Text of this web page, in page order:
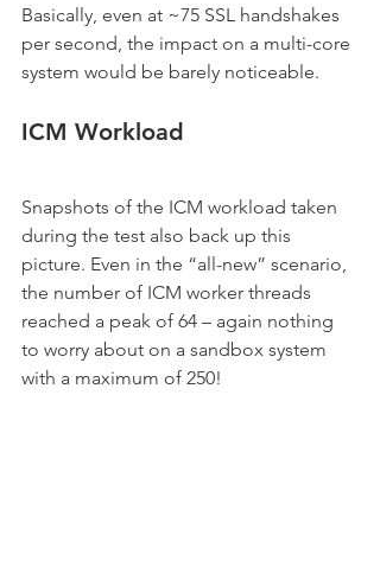
Basically, even at ~75 SSL handshakes
per second, the impact on a multi-core
system would be barely noticeable.
ICM Workload
Snapshots of the ICM workload taken
during the test also back up this
picture. Even in the “all-new” scenario,
the number of ICM worker threads
reached a peak of 64 – again nothing
to worry about on a sandbox system
with a maximum of 250!